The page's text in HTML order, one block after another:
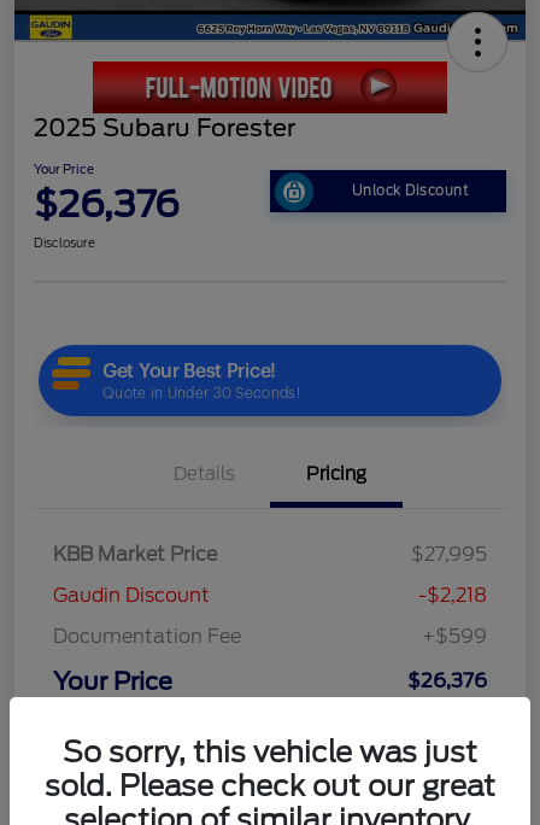
2025 Subaru Forester
Your Price
$26,376 Unlock Discount
Disclosure
Details Pricing
KBB Market Price
$27,995
Gaudin Discount
-$2,218
Documentation Fee
+$599
Your Price $26,376
So sorry, this vehicle was just
sold. Please check out our great